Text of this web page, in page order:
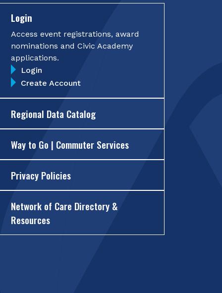
Login
Access event registrations, award
nominations and Civic Academy
applications.
Login
Create Account
Regional Data Catalog
Way to Go | Commuter Services
Privacy Policies
Network of Care Directory &
Resources